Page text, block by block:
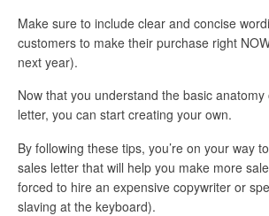
Make sure to include clear and concise
customers to make their purchase right
next year).
Now that you understand the basic
letter, you can start creating your own.
By following these tips, you’re on your way
sales letter that will help you make more
forced to hire an expensive copywriter or
slaving at the keyboard).